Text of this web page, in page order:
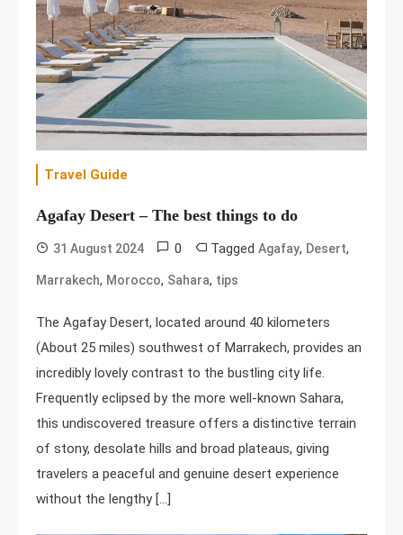
Travel Guide
Agafay Desert – The best things to do
31 August 2024 0 Tagged Agafay, Desert,
Marrakech, Morocco, Sahara, tips
The Agafay Desert, located around 40 kilometers
(About 25 miles) southwest of Marrakech, provides an
incredibly lovely contrast to the bustling city life.
Frequently eclipsed by the more well-known Sahara,
this undiscovered treasure offers a distinctive terrain
of stony, desolate hills and broad plateaus, giving
travelers a peaceful and genuine desert experience
without the lengthy […]